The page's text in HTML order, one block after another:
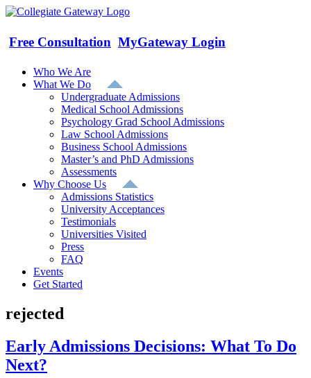
Skip
content
Free Consultation MyGateway Login
Who We Are
What We Do
Undergraduate Admissions
Medical School Admissions
Psychology Grad School Admissions
Law School Admissions
Business School Admissions
Master’s and PhD Admissions
Assessments
Why Choose Us
Admissions Statistics
University Acceptances
Testimonials
Universities Visited
Press
FAQ
Events
Get Started
rejected
Early Admissions Decisions: What To Do
Next?